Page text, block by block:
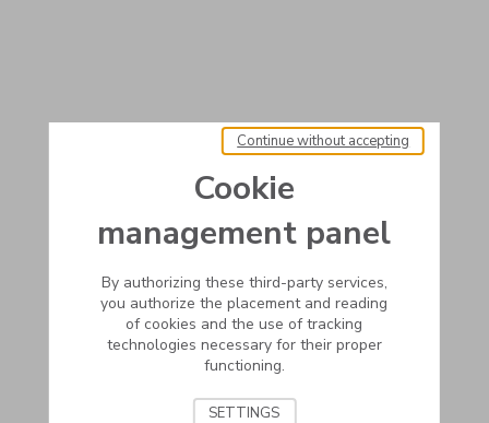
Cookie
management panel
By authorizing these third-party services,
you authorize the placement and reading
of cookies and the use of tracking
technologies necessary for their proper
functioning.
Continue without accepting
SETTINGS